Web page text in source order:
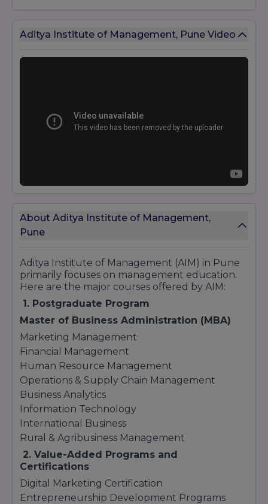
Aditya Institute of Management, Pune Video
About Aditya Institute of Management,
Pune
Aditya Institute of Management (AIM) in Pune
primarily focuses on management education.
Here are the major courses offered by AIM:
1. Postgraduate Program
Master of Business Administration (MBA)
Marketing Management
Financial Management
Human Resource Management
Operations & Supply Chain Management
Business Analytics
Information Technology
International Business
Rural & Agribusiness Management
2. Value-Added Programs and
Certifications
Digital Marketing Certification
Entrepreneurship Development Programs